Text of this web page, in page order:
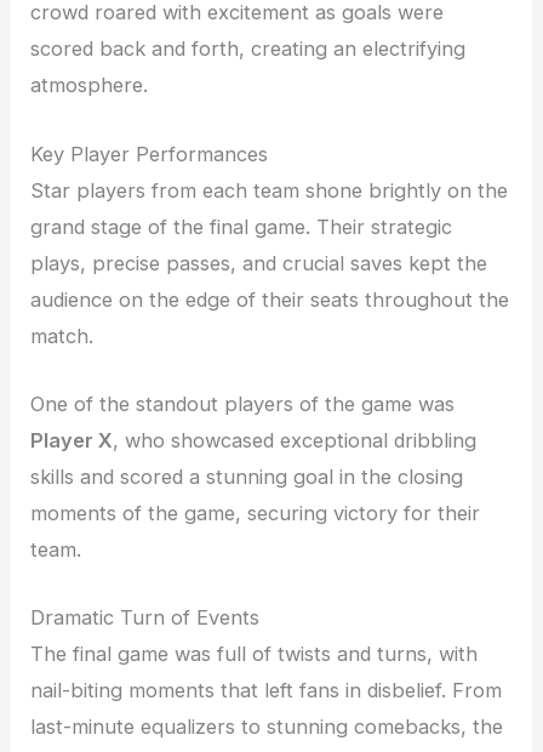
crowd roared with excitement as goals were
scored back and forth, creating an electrifying
atmosphere.
Key Player Performances
Star players from each team shone brightly on the
grand stage of the final game. Their strategic
plays, precise passes, and crucial saves kept the
audience on the edge of their seats throughout the
match.
One of the standout players of the game was
Player X, who showcased exceptional dribbling
skills and scored a stunning goal in the closing
moments of the game, securing victory for their
team.
Dramatic Turn of Events
The final game was full of twists and turns, with
nail-biting moments that left fans in disbelief. From
last-minute equalizers to stunning comebacks, the